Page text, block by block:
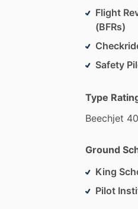
Flight
(BFRs)
Safety
Type
Beechjet
Ground
King
Pilot